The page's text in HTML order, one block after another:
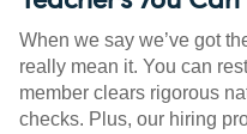
When we say we’ve got
really mean it. You can
member clears rigorous
checks. Plus, our hiring